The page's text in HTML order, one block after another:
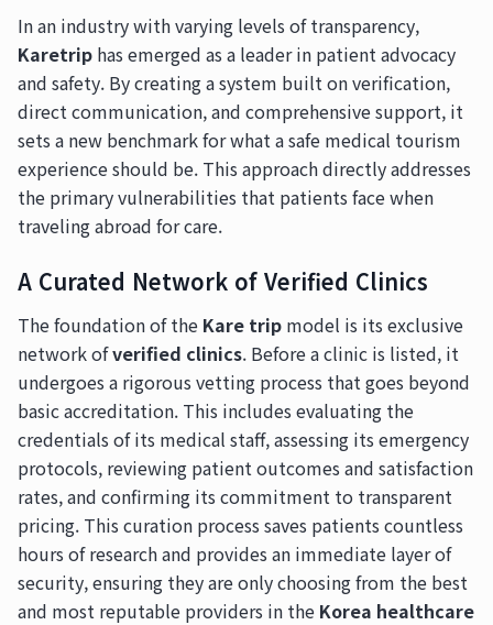
In an industry with varying levels of transparency,
Karetrip has emerged as a leader in patient advocacy
and safety. By creating a system built on verification,
direct communication, and comprehensive support, it
sets a new benchmark for what a safe medical tourism
experience should be. This approach directly addresses
the primary vulnerabilities that patients face when
traveling abroad for care.
A Curated Network of Verified Clinics
The foundation of the Kare trip model is its exclusive
network ofverified clinics. Before a clinic is listed, it
undergoes a rigorous vetting process that goes beyond
basic accreditation. This includes evaluating the
credentials of its medical staff, assessing its emergency
protocols, reviewing patient outcomes and satisfaction
rates, and confirming its commitment to transparent
pricing. This curation process saves patients countless
hours of research and provides an immediate layer of
security, ensuring they are only choosing from the best
and most reputable providers in the Korea healthcare